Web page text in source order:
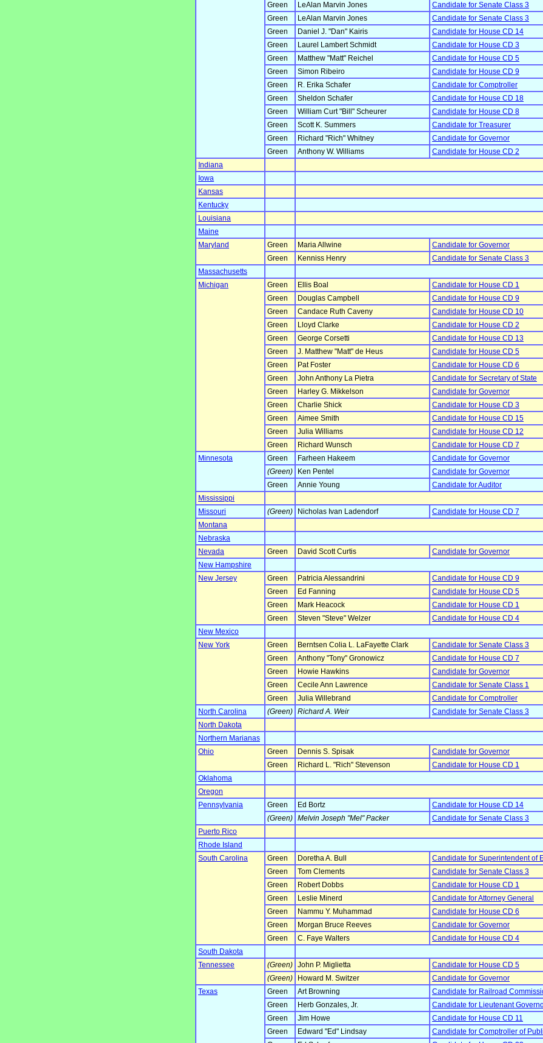
Green
LeAlan Marvin Jones
Candidate for Senate Class 3
Green
LeAlan Marvin Jones
Candidate for Senate Class 3
Green
Daniel J. "Dan" Kairis
Candidate for House CD 14
Green
Laurel Lambert Schmidt
Candidate for House CD 3
Green
Matthew "Matt" Reichel
Candidate for House CD 5
Green
Simon Ribeiro
Candidate for House CD 9
Green
R. Erika Schafer
Candidate for Comptroller
Green
Sheldon Schafer
Candidate for House CD 18
Green
William Curt "Bill" Scheurer
Candidate for House CD 8
Green
Scott K. Summers
Candidate for Treasurer
Green
Richard "Rich" Whitney
Candidate for Governor
Green
Anthony W. Williams
Candidate for House CD 2
Indiana
Iowa
Kansas
Kentucky
Louisiana
Maine
Maryland
Green Maria Allwine
Candidate for Governor
Green
Kenniss Henry
Candidate for Senate Class 3
Massachusetts
Michigan
Green Ellis Boal
Candidate for House CD 1
Green
Douglas Campbell
Candidate for House CD 9
Green
Candace Ruth Caveny
Candidate for House CD 10
Green
Lloyd Clarke
Candidate for House CD 2
Green
George Corsetti
Candidate for House CD 13
Green
J. Matthew "Matt" de Heus
Candidate for House CD 5
Green
Pat Foster
Candidate for House CD 6
Green
John Anthony La Pietra
Candidate for Secretary of State
Green
Harley G. Mikkelson
Candidate for Governor
Green
Charlie Shick
Candidate for House CD 3
Green
Aimee Smith
Candidate for House CD 15
Green
Julia Williams
Candidate for House CD 12
Green
Richard Wunsch
Candidate for House CD 7
Minnesota
Green Farheen Hakeem
Candidate for Governor
(Green)
Ken Pentel
Candidate for Governor
Green
Annie Young
Candidate for Auditor
Mississippi
Missouri
(Green) Nicholas Ivan Ladendorf
Candidate for House CD 7
Montana
Nebraska
Nevada
Green David Scott Curtis
Candidate for Governor
New Hampshire
New Jersey
Green Patricia Alessandrini
Candidate for House CD 9
Green
Ed Fanning
Candidate for House CD 5
Green
Mark Heacock
Candidate for House CD 1
Green
Steven "Steve" Welzer
Candidate for House CD 4
New Mexico
New York
Green Berntsen Colia L. LaFayette Clark
Candidate for Senate Class 3
Green
Anthony "Tony" Gronowicz
Candidate for House CD 7
Green
Howie Hawkins
Candidate for Governor
Green
Cecile Ann Lawrence
Candidate for Senate Class 1
Green
Julia Willebrand
Candidate for Comptroller
North Carolina
(Green) Richard A. Weir
Candidate for Senate Class 3
North Dakota
Northern Marianas
Ohio
Green Dennis S. Spisak
Candidate for Governor
Green
Richard L. "Rich" Stevenson
Candidate for House CD 1
Oklahoma
Oregon
Pennsylvania
Green Ed Bortz
Candidate for House CD 14
(Green) Melvin Joseph "Mel" Packer
Candidate for Senate Class 3
Puerto Rico
Rhode Island
South Carolina
Green Doretha A. Bull
Candidate for Superintendent of
Green
Tom Clements
Candidate for Senate Class 3
Green
Robert Dobbs
Candidate for House CD 1
Green
Leslie Minerd
Candidate for Attorney General
Green
Nammu Y. Muhammad
Candidate for House CD 6
Green
Morgan Bruce Reeves
Candidate for Governor
Green
C. Faye Walters
Candidate for House CD 4
South Dakota
Tennessee
(Green) John P. Miglietta
Candidate for House CD 5
(Green)
Howard M. Switzer
Candidate for Governor
Texas
Green Art Browning
Candidate for Railroad
Green
Herb Gonzales, Jr.
Candidate for Lieutenant
Green
Jim Howe
Candidate for House CD 11
Green
Edward "Ed" Lindsay
Candidate for Comptroller of